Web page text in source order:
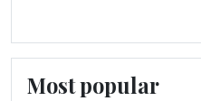
Most popular